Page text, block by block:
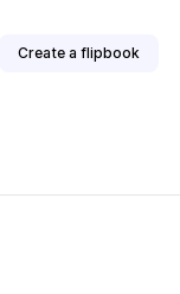
Create a flipbook